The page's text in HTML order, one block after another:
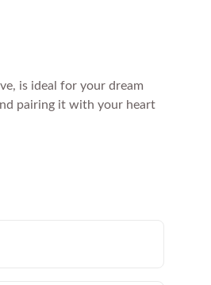
is ideal for your dream
pairing it with your heart